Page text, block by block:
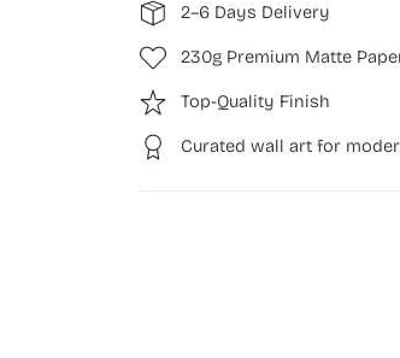
2–6 Days Delivery
230g Premium Matte
Top-Quality Finish
Curated wall art for